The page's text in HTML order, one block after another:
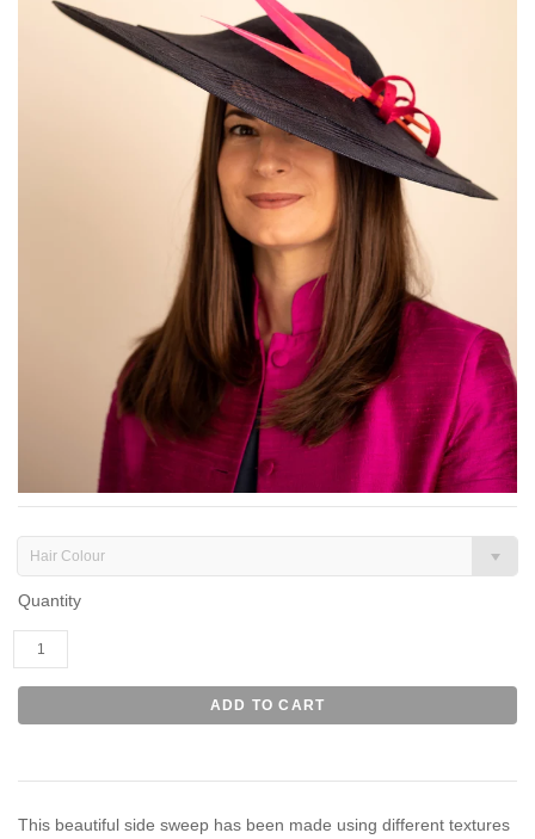
Hair Colour
Quantity
This beautiful side sweep has been made using different textures